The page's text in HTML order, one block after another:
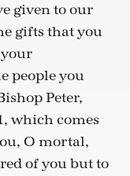
given to our
gifts that you
people you
Peter,
which comes
O mortal,
of you but to